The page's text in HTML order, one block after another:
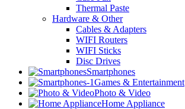
Thermal Paste
Hardware & Other
Cables & Adapters
WIFI Routers
WIFI Sticks
Disc Drives
Smartphones
Games & Entertainment
Photo & Video
Home Appliance